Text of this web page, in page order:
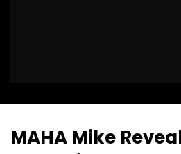
MAHA Mike